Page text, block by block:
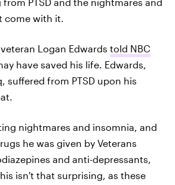
come with it.
Logan Edwards told NBC
have saved his life. Edwards,
suffered from PTSD upon his
nightmares and insomnia, and
he was given by Veterans
and anti-depressants,
isn't that surprising, as these